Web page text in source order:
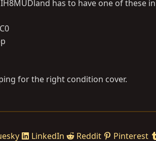
has to have one of these
for the right condition cover.
LinkedIn Reddit Pinterest